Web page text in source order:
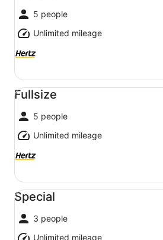
5 people
Unlimited mileage
Fullsize
5 people
Unlimited mileage
Fullsize undefined
Special
3 people
Unlimited mileage
Special undefined